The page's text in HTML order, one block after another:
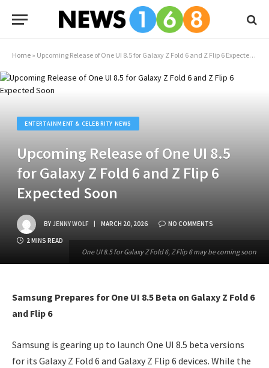
Home » Upcoming Release of One UI 8.5 for Galaxy Z Fold 6 and Z Flip 6 Expected Soon
One UI 8.5 for Galaxy Z Fold 6, Z Flip 6 may be coming soon
ENTERTAINMENT & CELEBRITY NEWS
Upcoming Release of One UI 8.5
for Galaxy Z Fold 6 and Z Flip 6
Expected Soon
BY JENNY WOLF MARCH 20, 2026 NO COMMENTS
2 MINS READ
Samsung Prepares for One UI 8.5 Beta on Galaxy Z Fold 6
and Flip 6
Samsung is gearing up to launch One UI 8.5 beta versions
for its Galaxy Z Fold 6 and Galaxy Z Flip 6 devices. While the